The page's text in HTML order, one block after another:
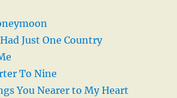
Just One Country
To Nine
You Nearer to My Heart